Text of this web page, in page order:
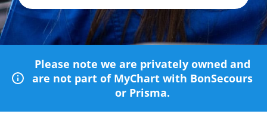
Please note we are privately owned and
are not part of MyChart with BonSecours
or Prisma.